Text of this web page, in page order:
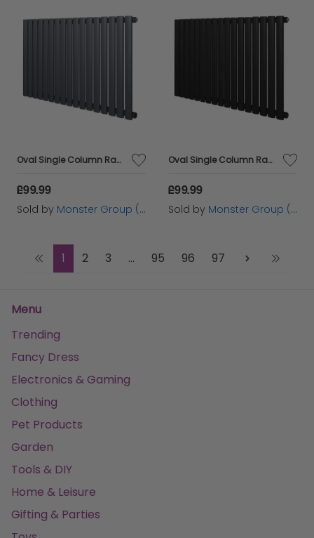
Oval Single Column Radiator - 600 x 1020mm - Anthracite Grey
£99.99
Sold by Monster Group (UK) Ltd
Oval Single Column Radiator - 600 x 1020mm - Black
£99.99
Sold by Monster Group (UK) Ltd
1 2 3 ... 95 96 97
Menu
Trending
Fancy Dress
Electronics & Gaming
Clothing
Pet Products
Garden
Tools & DIY
Home & Leisure
Gifting & Parties